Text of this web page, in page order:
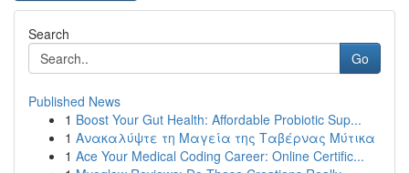
Search
Go
Published News
1 Boost Your Gut Health: Affordable Probiotic Sup...
1 Ανακαλύψτε τη Μαγεία της Ταβέρνας Μύτικα
1 Ace Your Medical Coding Career: Online Certific...